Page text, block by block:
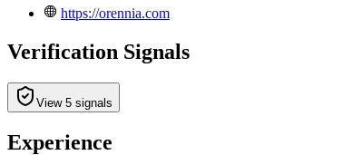
https://orennia.com
Verification Signals
View 5 signals
Experience